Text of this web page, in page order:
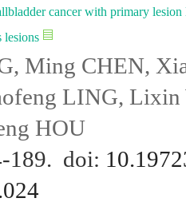
cancer with primary
lesions
Ming CHEN,
LING,
HOU
189. doi: